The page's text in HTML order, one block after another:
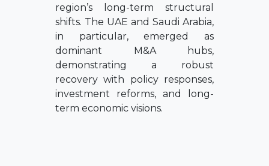
region’s long-term structural
shifts. The UAE and Saudi Arabia,
in particular, emerged as
dominant M&A hubs,
demonstrating a robust
recovery with policy responses,
investment reforms, and long-
term economic visions.